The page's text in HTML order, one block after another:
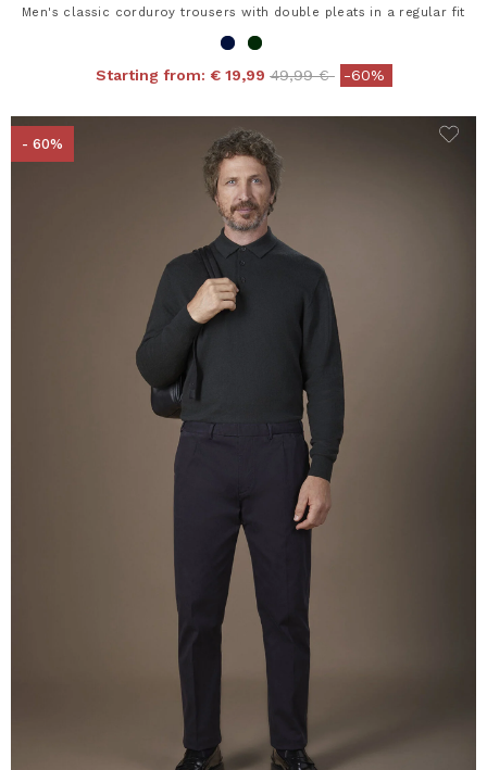
Men's classic corduroy trousers with double pleats in a regular fit
Starting from: € 19,99 Price reduced from
49,99 €to-60%
- 60%